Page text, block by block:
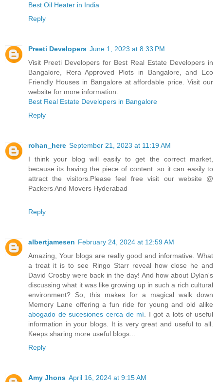
Best Oil Heater in India
Reply
Preeti Developers June 1, 2023 at 8:33 PM
Visit Preeti Developers for Best Real Estate Developers in
Bangalore, Rera Approved Plots in Bangalore, and Eco
Friendly Houses in Bangalore at affordable price. Visit our
website for more information.
Best Real Estate Developers in Bangalore
Reply
rohan_here September 21, 2023 at 11:19 AM
I think your blog will easily to get the correct market,
because its having the piece of content. so it can easily to
attract the visitors.Please feel free visit our website @
Packers And Movers Hyderabad
Reply
albertjamesen February 24, 2024 at 12:59 AM
Amazing, Your blogs are really good and informative. What
a treat it is to see Ringo Starr reveal how close he and
David Crosby were back in the day! And how about Dylan's
discussing what it was like growing up in such a rich cultural
environment? So, this makes for a magical walk down
Memory Lane offering a fun ride for young and old alike
abogado de sucesiones cerca de mí . I got a lots of useful
information in your blogs. It is very great and useful to all.
Keeps sharing more useful blogs...
Reply
Amy Jhons April 16, 2024 at 9:15 AM